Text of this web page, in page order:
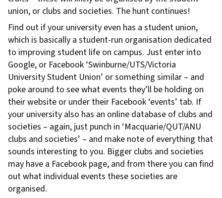
union, or clubs and societies. The hunt continues!
Find out if your university even has a student union,
which is basically a student-run organisation dedicated
to improving student life on campus. Just enter into
Google, or Facebook ‘Swinburne/UTS/Victoria
University Student Union’ or something similar – and
poke around to see what events they’ll be holding on
their website or under their Facebook ‘events’ tab. If
your university also has an online database of clubs and
societies – again, just punch in ‘Macquarie/QUT/ANU
clubs and societies’ – and make note of everything that
sounds interesting to you. Bigger clubs and societies
may have a Facebook page, and from there you can find
out what individual events these societies are
organised.